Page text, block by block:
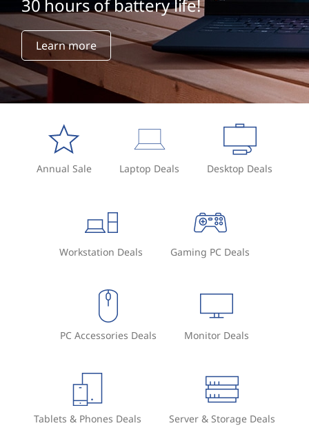
30 hours of battery life!
Learn more
Annual Sale Laptop Deals Desktop Deals
Workstation Deals Gaming PC Deals
PC Accessories Deals Monitor Deals
Tablets & Phones Deals Server & Storage Deals